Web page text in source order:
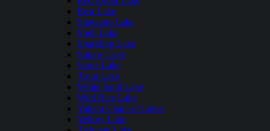
Rest Lake
Shawano Lake
Shell Lake
Sparkling Lake
Squaw Lake
Stone Lake
Trout Lake
White Sand Lake
Wild Rice Lake
Yahara Chain of Lakes
Yellow Lake